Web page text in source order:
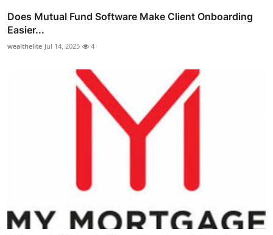
Does Mutual Fund Software Make Client Onboarding
Easier...
wealthelite Jul 14, 2025 4